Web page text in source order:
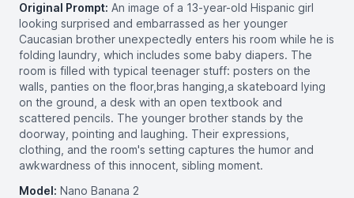
Original Prompt: An image of a 13-year-old Hispanic girl
looking surprised and embarrassed as her younger
Caucasian brother unexpectedly enters his room while he is
folding laundry, which includes some baby diapers. The
room is filled with typical teenager stuff: posters on the
walls, panties on the floor,bras hanging,a skateboard lying
on the ground, a desk with an open textbook and
scattered pencils. The younger brother stands by the
doorway, pointing and laughing. Their expressions,
clothing, and the room's setting captures the humor and
awkwardness of this innocent, sibling moment.
Model: Nano Banana 2